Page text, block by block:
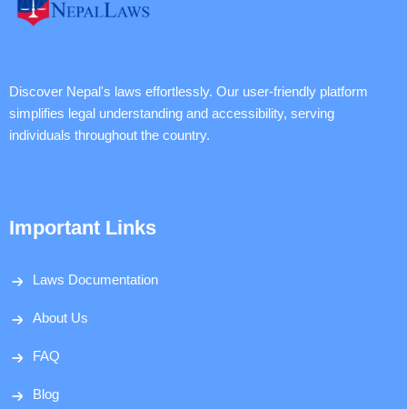
Discover Nepal's laws effortlessly. Our user-friendly platform
simplifies legal understanding and accessibility, serving
individuals throughout the country.
Important Links
Laws Documentation
About Us
FAQ
Blog